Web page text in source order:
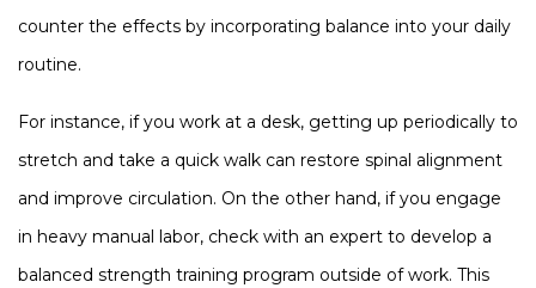
counter the effects by incorporating balance into your daily
routine.
For instance, if you work at a desk, getting up periodically to
stretch and take a quick walk can restore spinal alignment
and improve circulation. On the other hand, if you engage
in heavy manual labor, check with an expert to develop a
balanced strength training program outside of work. This